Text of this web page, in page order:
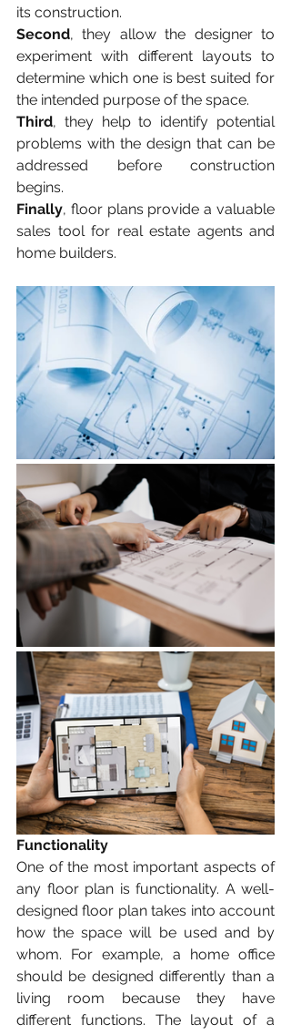
its construction.
Second, they allow the designer to
experiment with different layouts to
determine which one is best suited for
the intended purpose of the space.
Third, they help to identify potential
problems with the design that can be
addressed before construction
begins.
Finally, floor plans provide a valuable
sales tool for real estate agents and
home builders.
Functionality
One of the most important aspects of
any floor plan is functionality. A well-
designed floor plan takes into account
how the space will be used and by
whom. For example, a home office
should be designed differently than a
living room because they have
different functions. The layout of a